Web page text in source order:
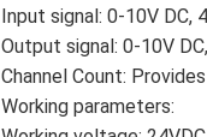
Input signal: 0-10V DC,
Output signal: 0-10V
Channel Count:
Working parameters: